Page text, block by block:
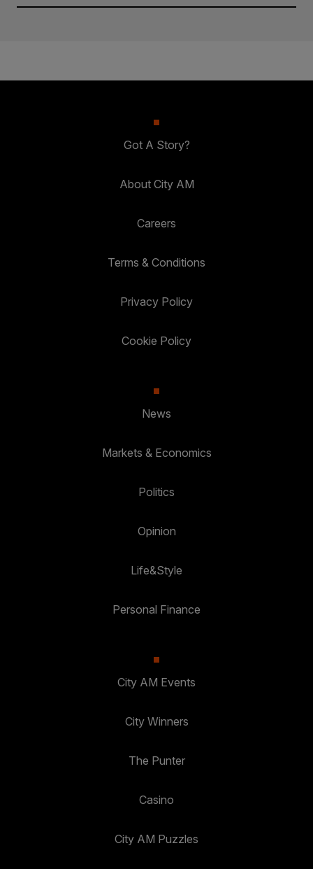
Got A Story?
About City AM
Careers
Terms & Conditions
Privacy Policy
Cookie Policy
News
Markets & Economics
Politics
Opinion
Life&Style
Personal Finance
City AM Events
City Winners
The Punter
Casino
City AM Puzzles